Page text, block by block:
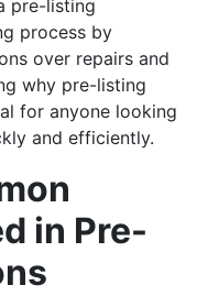
pre-listing
process by
over repairs and
why pre-listing
for anyone looking
and efficiently.
in Pre-